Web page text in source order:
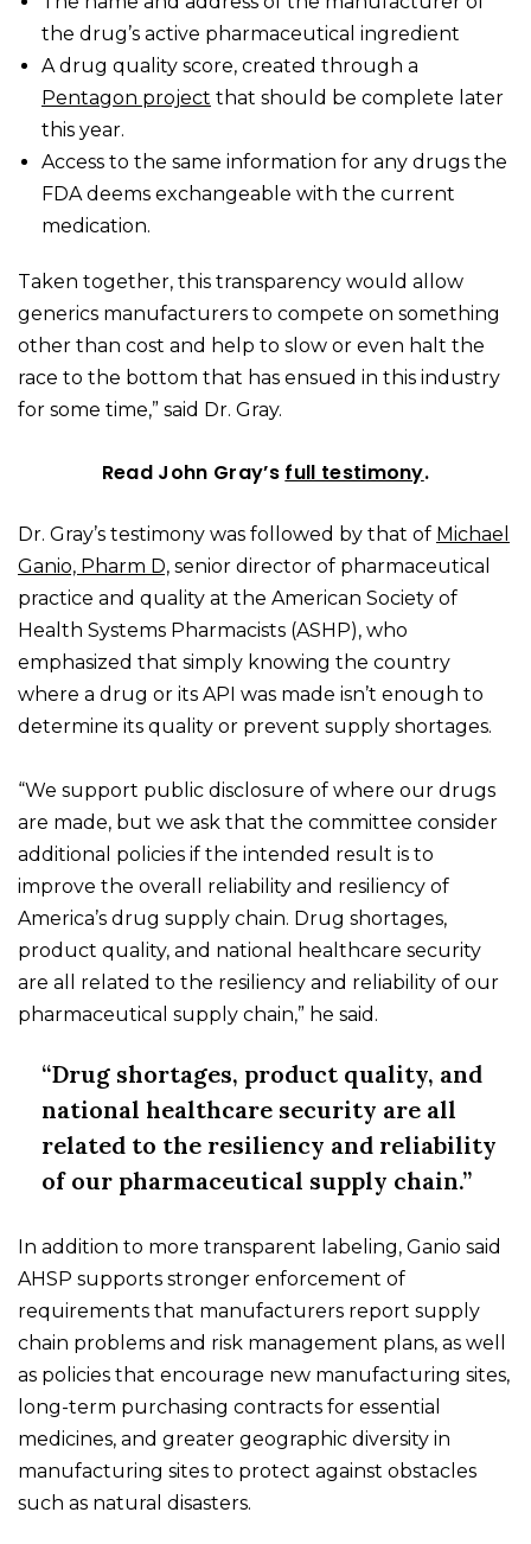
the drug’s active pharmaceutical ingredient
A drug quality score, created through a
Pentagon project that should be complete later
this year.
Access to the same information for any drugs the
FDA deems exchangeable with the current
medication.
Taken together, this transparency would allow
generics manufacturers to compete on something
other than cost and help to slow or even halt the
race to the bottom that has ensued in this industry
for some time,” said Dr. Gray.
Read John Gray’s full testimony.
Dr. Gray’s testimony was followed by that of Michael
Ganio, Pharm D, senior director of pharmaceutical
practice and quality at the American Society of
Health Systems Pharmacists (ASHP), who
emphasized that simply knowing the country
where a drug or its API was made isn’t enough to
determine its quality or prevent supply shortages.
“We support public disclosure of where our drugs
are made, but we ask that the committee consider
additional policies if the intended result is to
improve the overall reliability and resiliency of
America’s drug supply chain. Drug shortages,
product quality, and national healthcare security
are all related to the resiliency and reliability of our
pharmaceutical supply chain,” he said.
“Drug shortages, product quality, and
national healthcare security are all
related to the resiliency and reliability
of our pharmaceutical supply chain.”
In addition to more transparent labeling, Ganio said
AHSP supports stronger enforcement of
requirements that manufacturers report supply
chain problems and risk management plans, as well
as policies that encourage new manufacturing sites,
long-term purchasing contracts for essential
medicines, and greater geographic diversity in
manufacturing sites to protect against obstacles
such as natural disasters.